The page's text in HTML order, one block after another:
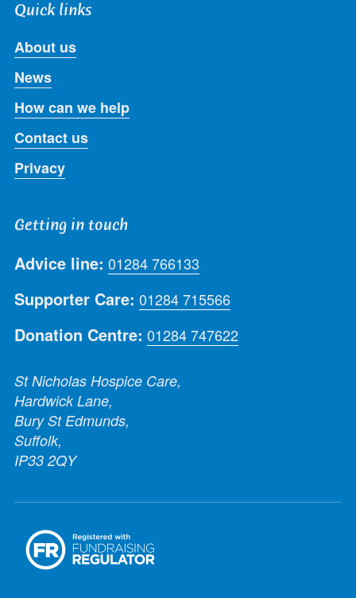
Quick links
About us
News
How can we help
Contact us
Privacy
Getting in touch
Advice line: 01284 766133
Supporter Care: 01284 715566
Donation Centre: 01284 747622
St Nicholas Hospice Care,
Hardwick Lane,
Bury St Edmunds,
Suffolk,
IP33 2QY